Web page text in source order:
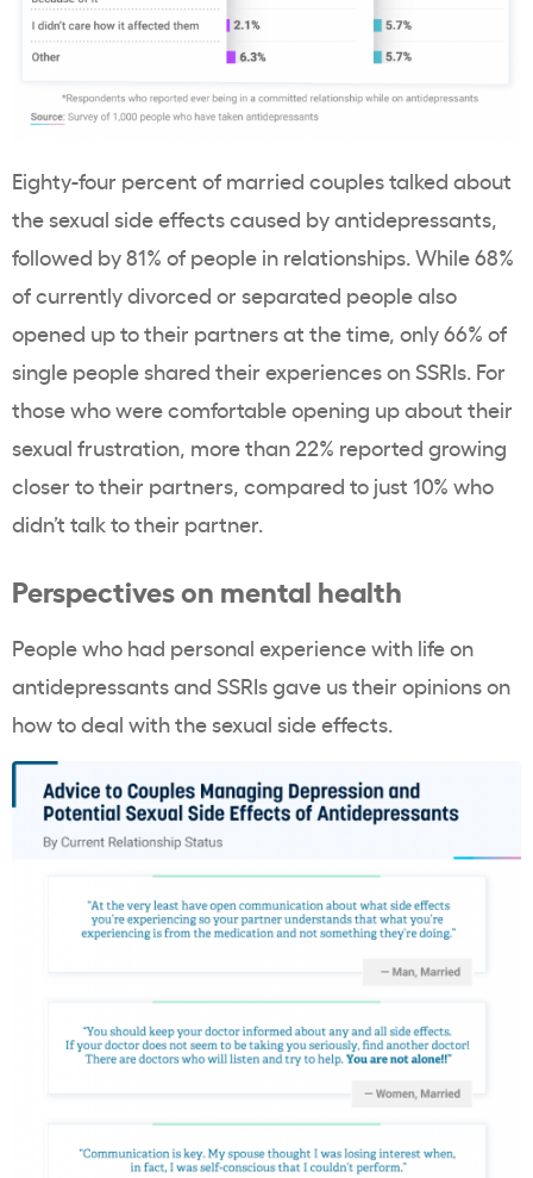
Eighty-four percent of married couples talked about
the sexual side effects caused by antidepressants,
followed by 81% of people in relationships. While 68%
of currently divorced or separated people also
opened up to their partners at the time, only 66% of
single people shared their experiences on SSRIs. For
those who were comfortable opening up about their
sexual frustration, more than 22% reported growing
closer to their partners, compared to just 10% who
didn’t talk to their partner.
Perspectives on mental health
People who had personal experience with life on
antidepressants and SSRIs gave us their opinions on
how to deal with the sexual side effects.